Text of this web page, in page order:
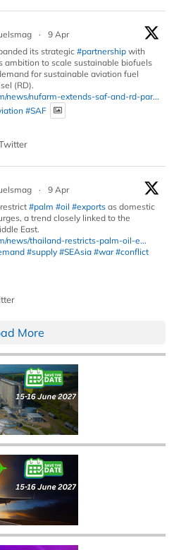
·
9 Apr
its strategic#partnership with
ambition to scale sustainable biofuels
for sustainable aviation fuel
(RD).
news/nufarm-extends-saf-and-rd-par...
#SAF
·
9 Apr
#palm #oil #exports as domestic
a trend closely linked to the
East.
news/thailand-restricts-palm-oil-e...
#supply #SEAsia #war #conflict
More